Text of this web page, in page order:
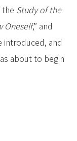
Study of the
Oneself,” and
introduced, and
about to begin